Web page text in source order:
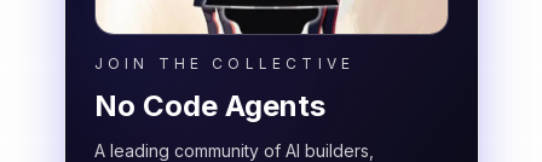
JOIN THE COLLECTIVE
No Code Agents
A leading community of AI builders,